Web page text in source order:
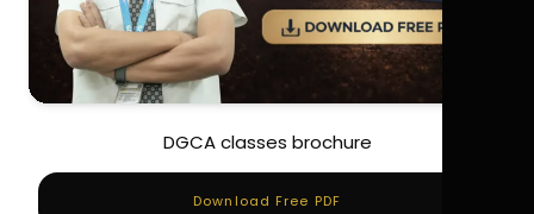
DGCA classes brochure
Download Free PDF